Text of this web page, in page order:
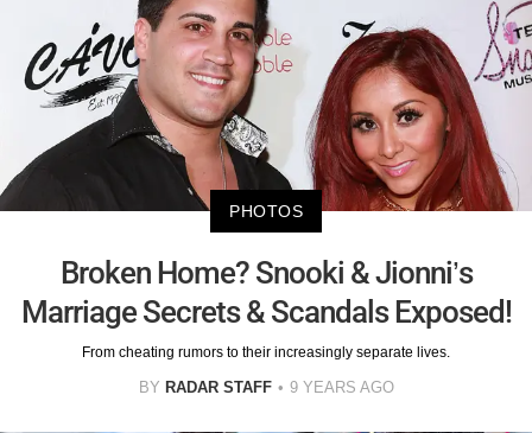
PHOTOS
Broken Home? Snooki & Jionni’s
Marriage Secrets & Scandals Exposed!
From cheating rumors to their increasingly separate lives.
BY RADAR STAFF 9 YEARS AGO